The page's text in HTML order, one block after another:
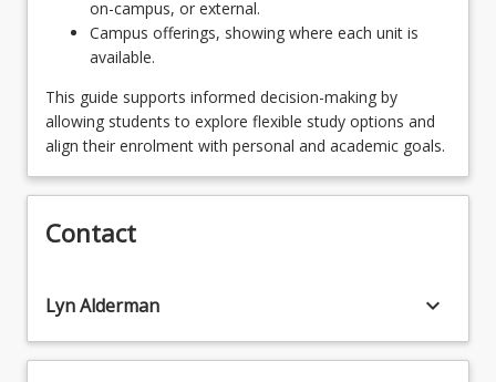
on-campus, or external.
Campus offerings, showing where each unit is
available.
This guide supports informed decision-making by
allowing students to explore flexible study options and
align their enrolment with personal and academic goals.
Contact
Lyn Alderman keyboard_arrow_down